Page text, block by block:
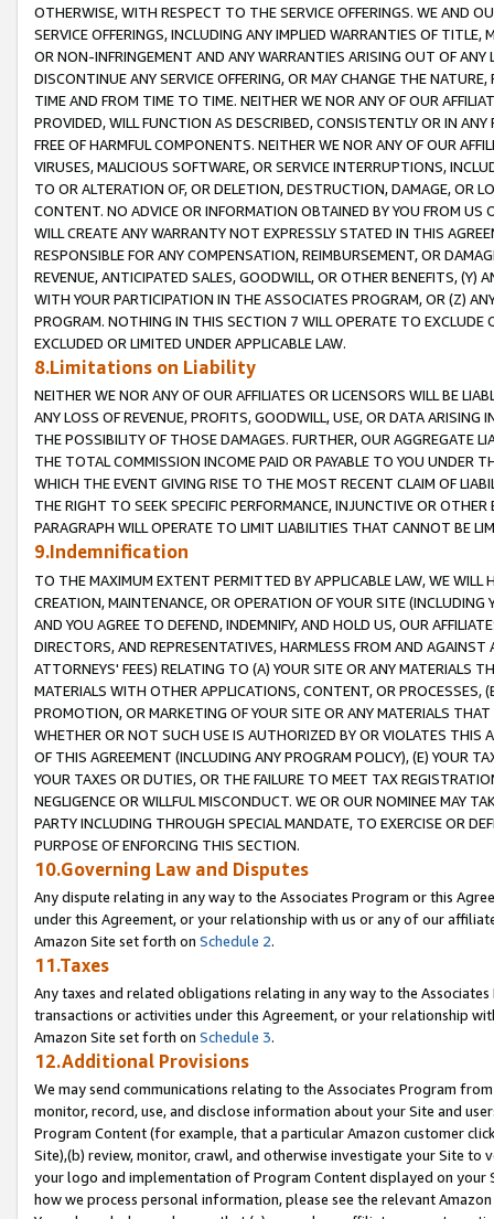
OTHERWISE, WITH RESPECT TO THE SERVICE OFFERINGS. WE AND
SERVICE OFFERINGS, INCLUDING ANY IMPLIED WARRANTIES OF
OR NON-INFRINGEMENT AND ANY WARRANTIES ARISING OUT OF ANY
DISCONTINUE ANY SERVICE OFFERING, OR MAY CHANGE THE
TIME AND FROM TIME TO TIME. NEITHER WE NOR ANY OF OUR
PROVIDED, WILL FUNCTION AS DESCRIBED, CONSISTENTLY OR IN
FREE OF HARMFUL COMPONENTS. NEITHER WE NOR ANY OF OUR
VIRUSES, MALICIOUS SOFTWARE, OR SERVICE INTERRUPTIONS,
TO OR ALTERATION OF, OR DELETION, DESTRUCTION, DAMAGE, OR
CONTENT. NO ADVICE OR INFORMATION OBTAINED BY YOU FROM
WILL CREATE ANY WARRANTY NOT EXPRESSLY STATED IN THIS
RESPONSIBLE FOR ANY COMPENSATION, REIMBURSEMENT, OR
REVENUE, ANTICIPATED SALES, GOODWILL, OR OTHER BENEFITS,
WITH YOUR PARTICIPATION IN THE ASSOCIATES PROGRAM, OR (Z)
PROGRAM. NOTHING IN THIS SECTION 7 WILL OPERATE TO
EXCLUDED OR LIMITED UNDER APPLICABLE LAW.
8.Limitations on Liability
NEITHER WE NOR ANY OF OUR AFFILIATES OR LICENSORS WILL BE
ANY LOSS OF REVENUE, PROFITS, GOODWILL, USE, OR DATA ARISING
THE POSSIBILITY OF THOSE DAMAGES. FURTHER, OUR AGGREGATE
THE TOTAL COMMISSION INCOME PAID OR PAYABLE TO YOU UNDER
WHICH THE EVENT GIVING RISE TO THE MOST RECENT CLAIM OF
THE RIGHT TO SEEK SPECIFIC PERFORMANCE, INJUNCTIVE OR
PARAGRAPH WILL OPERATE TO LIMIT LIABILITIES THAT CANNOT BE
9.Indemnification
TO THE MAXIMUM EXTENT PERMITTED BY APPLICABLE LAW, WE WILL
CREATION, MAINTENANCE, OR OPERATION OF YOUR SITE (INCLUDING
AND YOU AGREE TO DEFEND, INDEMNIFY, AND HOLD US, OUR
DIRECTORS, AND REPRESENTATIVES, HARMLESS FROM AND
ATTORNEYS' FEES) RELATING TO (A) YOUR SITE OR ANY MATERIALS
MATERIALS WITH OTHER APPLICATIONS, CONTENT, OR PROCESSES,
PROMOTION, OR MARKETING OF YOUR SITE OR ANY MATERIALS
WHETHER OR NOT SUCH USE IS AUTHORIZED BY OR VIOLATES THIS
OF THIS AGREEMENT (INCLUDING ANY PROGRAM POLICY), (E) YOUR
YOUR TAXES OR DUTIES, OR THE FAILURE TO MEET TAX
NEGLIGENCE OR WILLFUL MISCONDUCT. WE OR OUR NOMINEE MAY
PARTY INCLUDING THROUGH SPECIAL MANDATE, TO EXERCISE OR
PURPOSE OF ENFORCING THIS SECTION.
10.Governing Law and Disputes
Any dispute relating in any way to the Associates Program or this
under this Agreement, or your relationship with us or any of our
Amazon Site set forth on Schedule 2.
11.Taxes
Any taxes and related obligations relating in any way to the
transactions or activities under this Agreement, or your relationship
Amazon Site set forth on Schedule 3.
12.Additional Provisions
We may send communications relating to the Associates Program
monitor, record, use, and disclose information about your Site and
Program Content (for example, that a particular Amazon customer
Site),(b) review, monitor, crawl, and otherwise investigate your Site
your logo and implementation of Program Content displayed on
how we process personal information, please see the relevant